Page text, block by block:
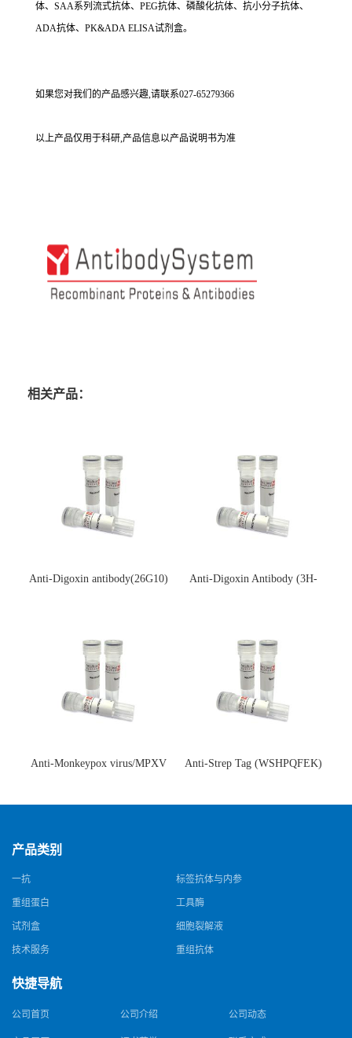
体、SAA系列流式抗体、PEG抗体、磷酸化抗体、抗小分子抗体、
ADA抗体、PK&ADA ELISA试剂盒。
如果您对我们的产品感兴趣,请联系027-65279366
以上产品仅用于科研,产品信息以产品说明书为准
相关产品：
Anti-Digoxin antibody(26G10)
Anti-Digoxin Antibody (3H-
Anti-Monkeypox virus/MPXV
猴痘病毒单克隆抗体)
Anti-Strep Tag (WSHPQFEK)
体)
产品类别
一抗 标签抗体与内参
重组蛋白 工具酶
试剂盒 细胞裂解液
技术服务 重组抗体
快捷导航
公司首页 公司介绍 公司动态